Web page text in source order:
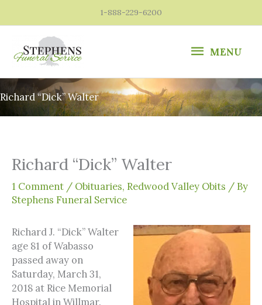
1-888-229-6200
MENU
MENU
Richard “Dick” Walter
Richard “Dick” Walter
1 Comment / Obituaries, Redwood Valley Obits / By
Stephens Funeral Service
Richard J. “Dick” Walter
age 81 of Wabasso
passed away on
Saturday, March 31,
2018 at Rice Memorial
Hospital in Willmar.